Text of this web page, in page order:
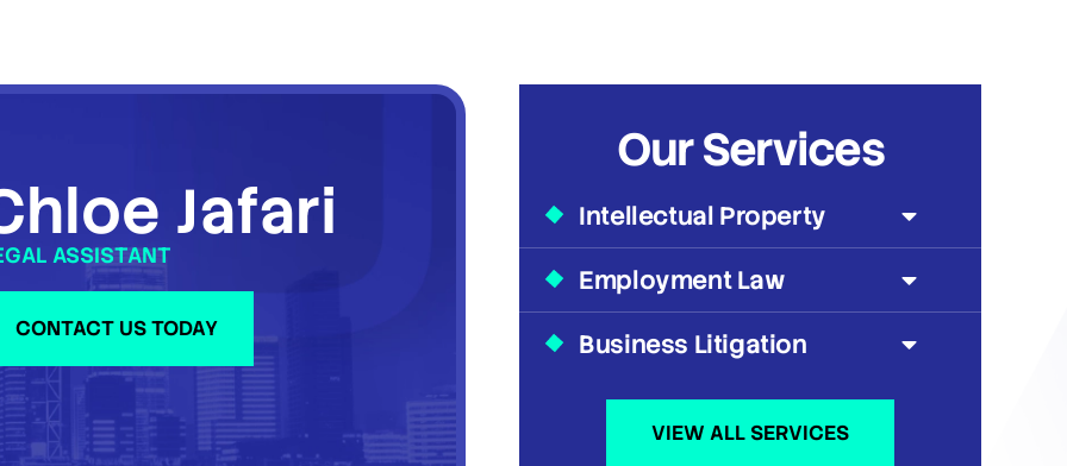
Jafari
ASSISTANT
CONTACT US TODAY
Our Services
Intellectual Property
Employment Law
Business Litigation
VIEW ALL SERVICES